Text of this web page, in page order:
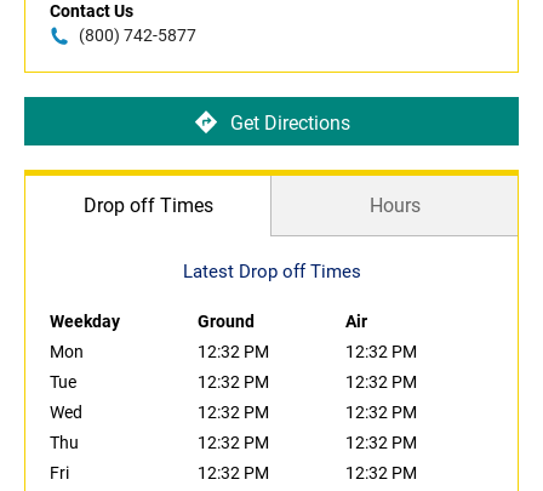
Contact Us
(800) 742-5877
Get Directions
Drop off Times Hours
Latest Drop off Times
Weekday Ground
Air
Mon
12:32 PM
12:32 PM
Tue
12:32 PM
12:32 PM
Wed
12:32 PM
12:32 PM
Thu
12:32 PM
12:32 PM
Fri
12:32 PM
12:32 PM